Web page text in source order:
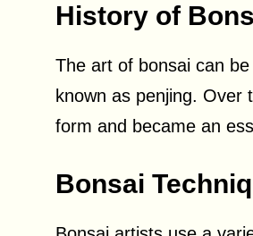
History of
The art of bonsai can
known as penjing.
form and became an
Bonsai